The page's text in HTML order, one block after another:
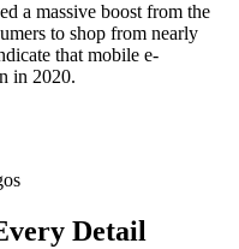
a massive boost from the
to shop from nearly
that mobile e-
in 2020.
Detail